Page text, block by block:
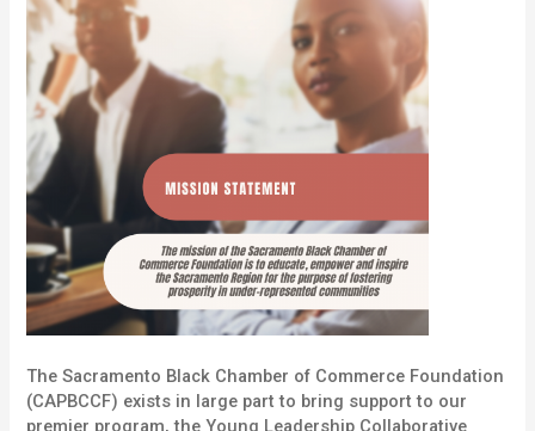
The Sacramento Black Chamber of Commerce Foundation
(CAPBCCF) exists in large part to bring support to our
premier program, theYoung Leadership Collaborative